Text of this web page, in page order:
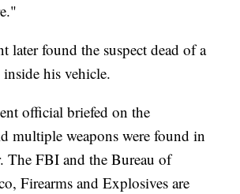
later found the suspect dead of a
his vehicle.
official briefed on the
multiple weapons were found in
The FBI and the Bureau of
Firearms and Explosives are